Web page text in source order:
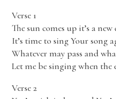
Verse 1
The sun comes up it’s a
It’s time to sing Your song
Whatever may pass and
Let me be singing when the
Verse 2